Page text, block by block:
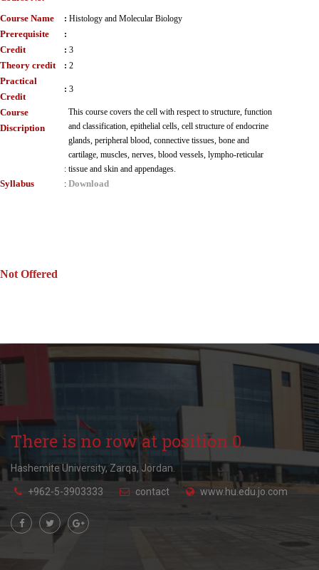
Course Name : Histology and Molecular Biology
Prerequisite :
Credit : 3
Theory credit : 2
Practical
Credit
: 3
Course
Discription
:
This course covers the cell with respect to structure, function
and classification, epithelial cells, cell structure of endocrine
glands, peripheral blood, connective tissues, bone and
cartilage, muscles, nerves, blood vessels, lympho-reticular
tissue and skin and appendages.
Syllabus : Download
Not Offered
There is no row at position 0.
Hashemite University, Zarqa, Jordan.
+962-5-3903333 contact www.hu.edu.jo.com